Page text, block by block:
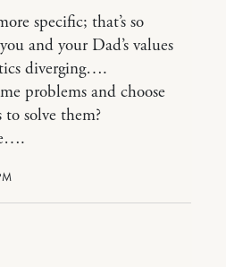
specific; that’s so
and your Dad’s values
diverging….
problems and choose
solve them?